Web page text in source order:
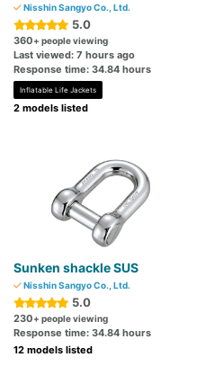
Nisshin Sangyo Co., Ltd.
5.0
360+ people viewing
Last viewed: 7 hours ago
Response time: 34.84 hours
Inflatable Life Jackets
2 models listed
Sunken shackle SUS
Nisshin Sangyo Co., Ltd.
5.0
230+ people viewing
Response time: 34.84 hours
12 models listed